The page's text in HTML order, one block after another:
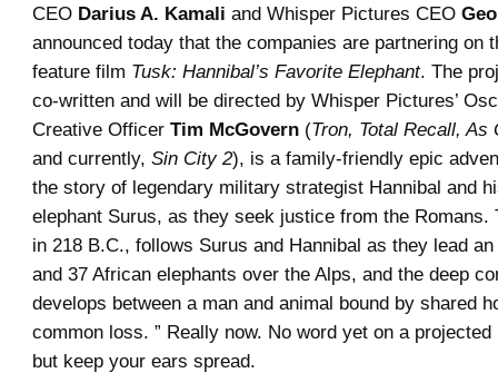
CEO Darius A. Kamali and Whisper Pictures CEO
announced today that the companies are partnering on
feature film Tusk: Hannibal’s Favorite Elephant. The
co-written and will be directed by Whisper Pictures’
Creative Officer Tim McGovern (Tron, Total Recall, As
and currently, Sin City 2), is a family-friendly epic
the story of legendary military strategist Hannibal and
elephant Surus, as they seek justice from the Romans.
in 218 B.C., follows Surus and Hannibal as they lead
and 37 African elephants over the Alps, and the deep
develops between a man and animal bound by shared
common loss. ” Really now. No word yet on a
but keep your ears spread.